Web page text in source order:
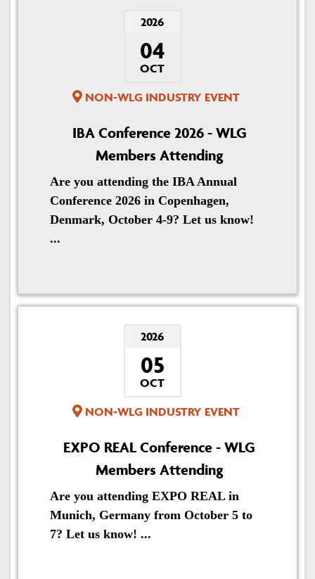
2026
04
OCT
NON-WLG INDUSTRY EVENT
IBA Conference 2026 - WLG
Members Attending
Are you attending the IBA Annual
Conference 2026 in Copenhagen,
Denmark, October 4-9? Let us know!
...
2026
05
OCT
NON-WLG INDUSTRY EVENT
EXPO REAL Conference - WLG
Members Attending
Are you attending EXPO REAL in
Munich, Germany from October 5 to
7? Let us know! ...